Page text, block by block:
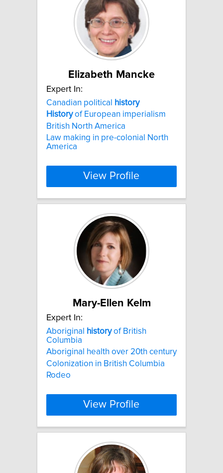
Elizabeth Mancke
Expert In:
Canadian political
history
Historyof European imperialism
British North America
Law making in pre-colonial North
America
View Profile
Mary-Ellen Kelm
Expert In:
Aboriginal
historyof British
Columbia
Aboriginal health over 20th century
Colonization in British Columbia
Rodeo
View Profile